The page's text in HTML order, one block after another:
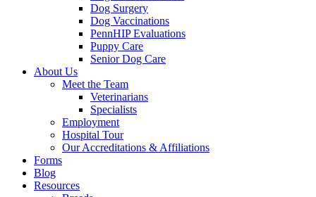
Dog Surgery
Dog Vaccinations
PennHIP Evaluations
Puppy Care
Senior Dog Care
About Us
Meet the Team
Veterinarians
Specialists
Employment
Hospital Tour
Our Accreditations & Affiliations
Forms
Blog
Resources